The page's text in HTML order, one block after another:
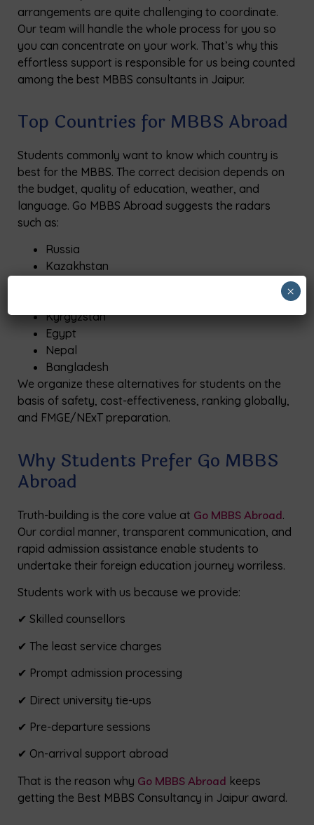
arrangements are quite challenging to coordinate.
Our team will handle the whole process for you so
you can concentrate on your work. That’s why this
effortless support is responsible for us being counted
among the best MBBS consultants in Jaipur.
Top Countries for MBBS Abroad
Students commonly want to know which country is
best for the MBBS. The correct decision depends on
the budget, quality of education, weather, and
language. Go MBBS Abroad suggests the radars
such as:
Russia
Kazakhstan
Kyrgyzstan
Egypt
Nepal
Bangladesh
We organize these alternatives for students on the
basis of safety, cost-effectiveness, ranking globally,
and FMGE/NExT preparation.
Why Students Prefer Go MBBS
Abroad
Truth-building is the core value at Go MBBS Abroad.
Our cordial manner, transparent communication, and
rapid admission assistance enable students to
undertake their foreign education journey worriless.
Students work with us because we provide:
✔ Skilled counsellors
✔ The least service charges
✔ Prompt admission processing
✔ Direct university tie-ups
✔ Pre-departure sessions
✔ On-arrival support abroad
That is the reason why Go MBBS Abroad keeps
getting the Best MBBS Consultancy in Jaipur award.
×